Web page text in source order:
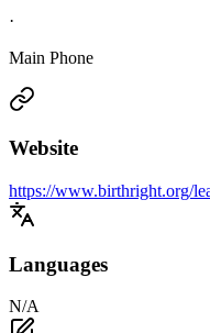
·
Main Phone
Website
https://www.birthright.org/
Languages
N/A